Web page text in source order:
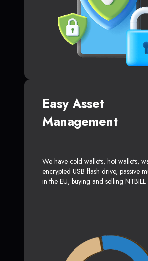
Easy Asset
Management
We have cold wallets, hot wallets,
encrypted USB flash drive, passive
in the EU, buying and selling